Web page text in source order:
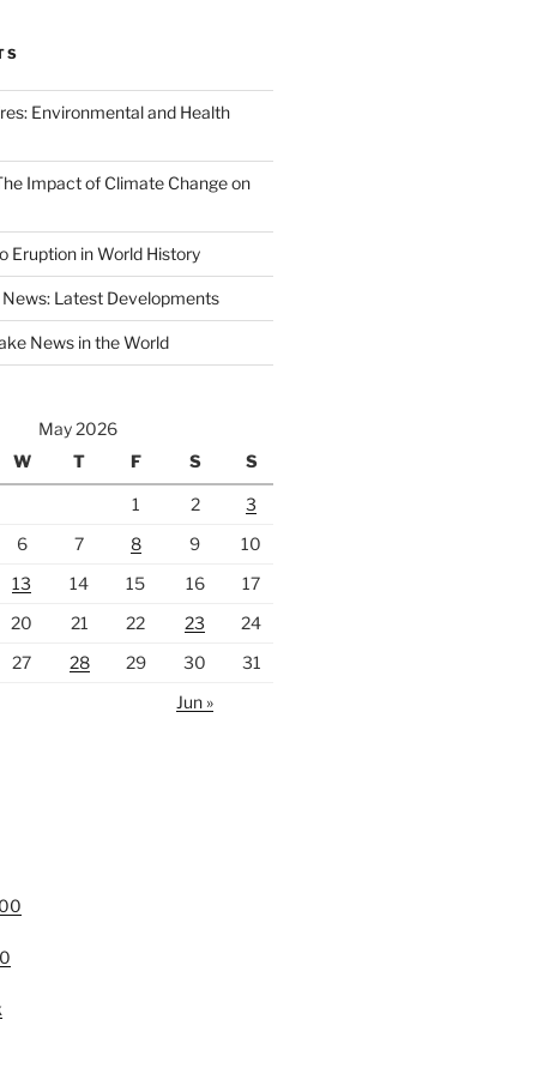
Environmental and Health
Impact of Climate Change on
Eruption in World History
Latest Developments
News in the World
May 2026
W T F S S
1 2
3
6 7 8 9
10
13 14 15 16
17
20 21 22 23
24
27 28 29 30
31
Jun »